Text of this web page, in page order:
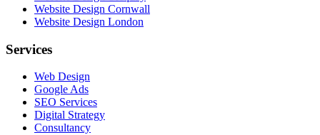
Website Design Cornwall
Website Design London
Services
Web Design
Google Ads
SEO Services
Digital Strategy
Consultancy